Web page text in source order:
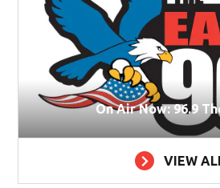
On Air Now: 96.9
VIEW